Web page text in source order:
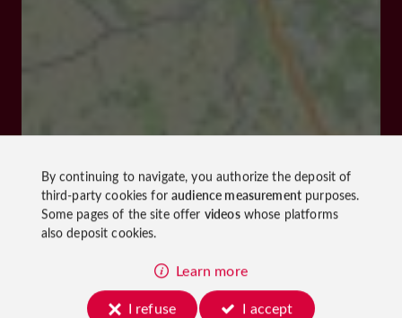
By continuing to navigate, you authorize the deposit of
third-party cookies foraudience measurementpurposes.
Some pages of the site offer videoswhose platforms
also deposit cookies.
Learn more
I refuse
I accept